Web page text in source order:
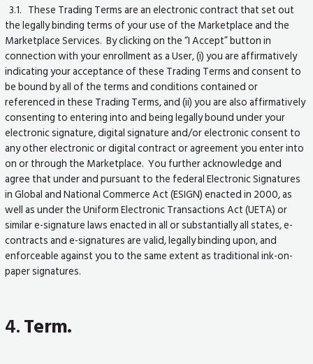
3.1. These Trading Terms are an electronic contract that set out
the legally binding terms of your use of the Marketplace and the
Marketplace Services. By clicking on the “I Accept” button in
connection with your enrollment as a User, (i) you are affirmatively
indicating your acceptance of these Trading Terms and consent to
be bound by all of the terms and conditions contained or
referenced in these Trading Terms, and (ii) you are also affirmatively
consenting to entering into and being legally bound under your
electronic signature, digital signature and/or electronic consent to
any other electronic or digital contract or agreement you enter into
on or through the Marketplace. You further acknowledge and
agree that under and pursuant to the federal Electronic Signatures
in Global and National Commerce Act (ESIGN) enacted in 2000, as
well as under the Uniform Electronic Transactions Act (UETA) or
similar e-signature laws enacted in all or substantially all states, e-
contracts and e-signatures are valid, legally binding upon, and
enforceable against you to the same extent as traditional ink-on-
paper signatures.
4.Term.